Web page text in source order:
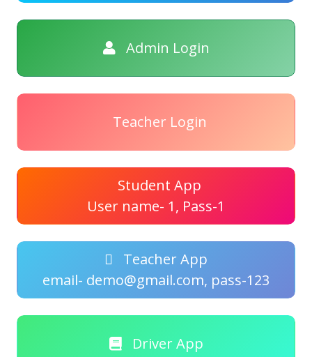
Admin Login
Teacher Login
Student App
User name- 1, Pass-1
Teacher App
email- demo@gmail.com, pass-123
Driver App